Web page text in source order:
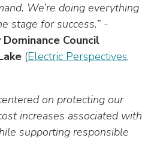
We’re doing everything
stage for success.” -
Council
(Electric Perspectives,
on protecting our
increases associated with
supporting responsible